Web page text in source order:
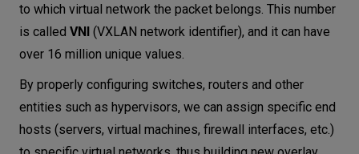
to which virtual network the packet belongs. This number
is called VNI (VXLAN network identifier), and it can have
over 16 million unique values.
By properly configuring switches, routers and other
entities such as hypervisors, we can assign specific end
hosts (servers, virtual machines, firewall interfaces, etc.)